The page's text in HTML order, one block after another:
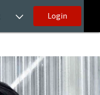
Login